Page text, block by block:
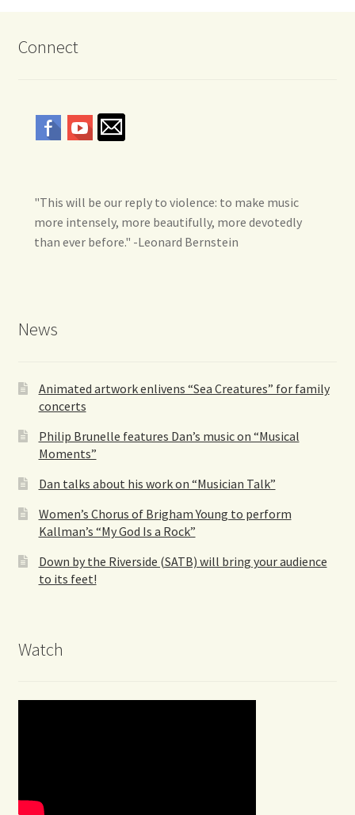
Connect
"This will be our reply to violence: to make music
more intensely, more beautifully, more devotedly
than ever before." -Leonard Bernstein
News
Animated artwork enlivens “Sea Creatures” for family
concerts
Philip Brunelle features Dan’s music on “Musical
Moments”
Dan talks about his work on “Musician Talk”
Women’s Chorus of Brigham Young to perform
Kallman’s “My God Is a Rock”
Down by the Riverside (SATB) will bring your audience
to its feet!
Watch